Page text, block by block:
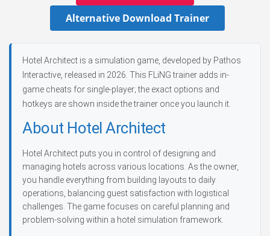
Alternative Download Trainer
Hotel Architect is a simulation game, developed by Pathos
Interactive, released in 2026. This FLiNG trainer adds in-
game cheats for single-player; the exact options and
hotkeys are shown inside the trainer once you launch it.
About Hotel Architect
Hotel Architect puts you in control of designing and
managing hotels across various locations. As the owner,
you handle everything from building layouts to daily
operations, balancing guest satisfaction with logistical
challenges. The game focuses on careful planning and
problem-solving within a hotel simulation framework.